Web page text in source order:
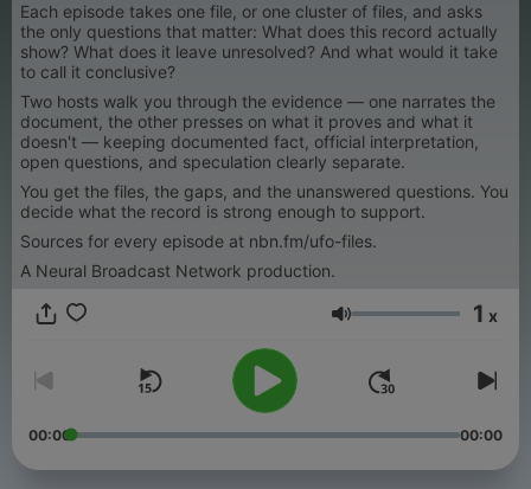
Each episode takes one file, or one cluster of files, and asks
the only questions that matter: What does this record actually
show? What does it leave unresolved? And what would it take
to call it conclusive?
Two hosts walk you through the evidence — one narrates the
document, the other presses on what it proves and what it
doesn't — keeping documented fact, official interpretation,
open questions, and speculation clearly separate.
You get the files, the gaps, and the unanswered questions. You
decide what the record is strong enough to support.
Sources for every episode at nbn.fm/ufo-files.
A Neural Broadcast Network production.
Volume 1 x
00:00 00:00